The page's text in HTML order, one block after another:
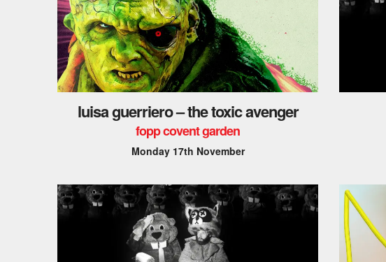
luisa guerriero – the toxic avenger
fopp covent garden
Monday 17th November